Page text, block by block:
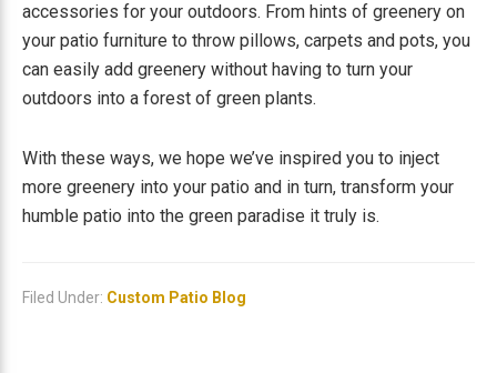
accessories for your outdoors. From hints of greenery on
your patio furniture to throw pillows, carpets and pots, you
can easily add greenery without having to turn your
outdoors into a forest of green plants.
With these ways, we hope we’ve inspired you to inject
more greenery into your patio and in turn, transform your
humble patio into the green paradise it truly is.
Filed Under: Custom Patio Blog